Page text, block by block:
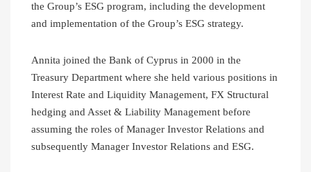
the Group’s ESG program, including the development
and implementation of the Group’s ESG strategy.
Annita joined the Bank of Cyprus in 2000 in the
Treasury Department where she held various positions in
Interest Rate and Liquidity Management, FX Structural
hedging and Asset & Liability Management before
assuming the roles of Manager Investor Relations and
subsequently Manager Investor Relations and ESG.